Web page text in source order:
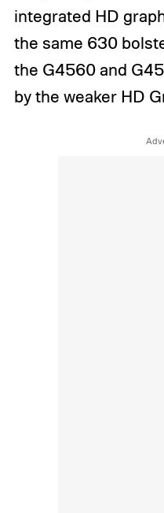
integrated HD
the same 630
the G4560 and
by the weaker HD